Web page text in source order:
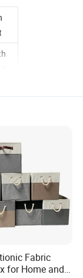
,
Fabric
for Home and